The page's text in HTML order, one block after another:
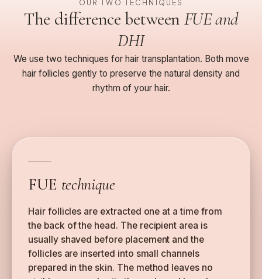
OUR TWO TECHNIQUES
The difference between FUE and
DHI
We use two techniques for hair transplantation. Both move
hair follicles gently to preserve the natural density and
rhythm of your hair.
FUE technique
Hair follicles are extracted one at a time from
the back of the head. The recipient area is
usually shaved before placement and the
follicles are inserted into small channels
prepared in the skin. The method leaves no